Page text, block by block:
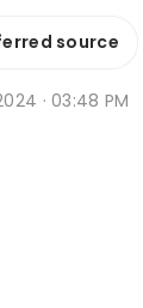
source
· 03:48 PM